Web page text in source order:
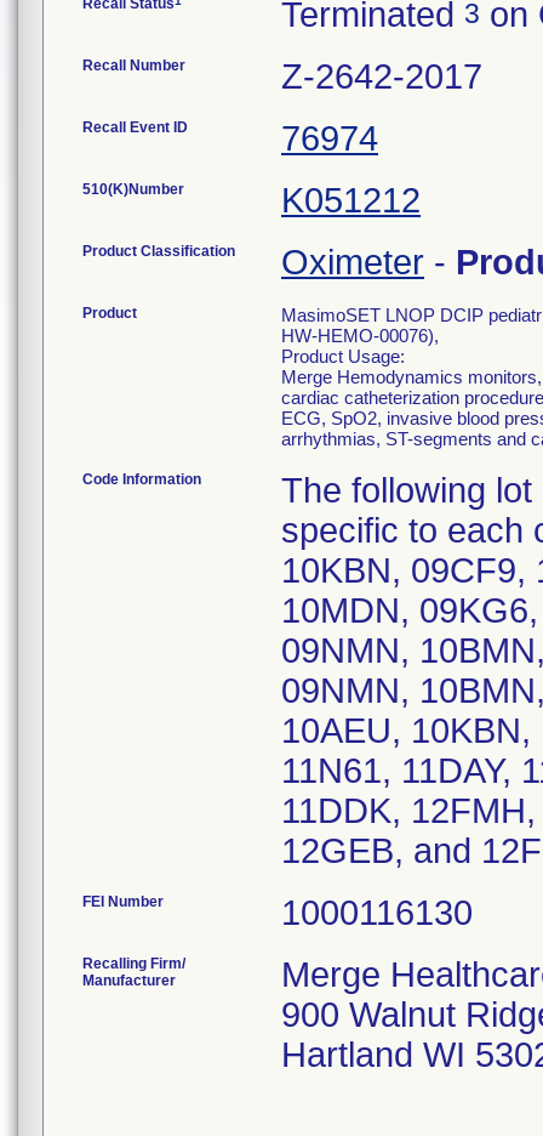
Recall Status Terminated 3 on
Recall Number Z-2642-2017
Recall Event ID 76974
510(K)Number K051212
Product Classification Oximeter -
Product
MasimoSET LNOP DCIP
HW-HEMO-00076),
Product Usage:
Merge Hemodynamics
cardiac catheterization
ECG, SpO2, invasive blood
arrhythmias, ST-segments and
Code Information
The following
specific to each
10KBN, 09CF9,
10MDN,
09NMN,
09NMN,
10AEU, 10KBN,
11N61, 11DAY,
11DDK,
12GEB, and
FEI Number
Recalling Firm/
Manufacturer
Merge
900 Walnut
Hartland WI